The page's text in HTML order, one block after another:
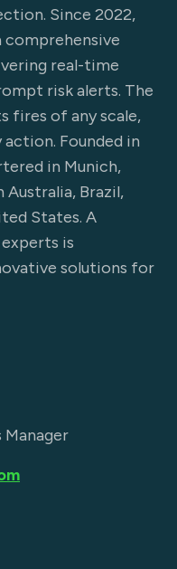
Since 2022,
comprehensive
real-time
risk alerts. The
fires of any scale,
Founded in
in Munich,
Brazil,
States. A
is
solutions for